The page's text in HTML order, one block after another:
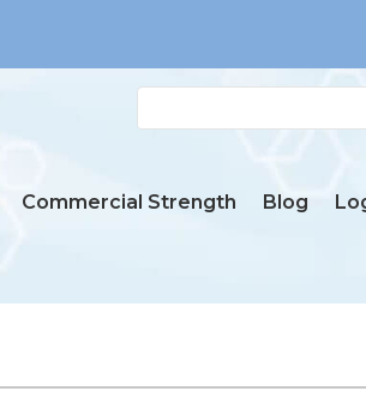
Commercial Strength Blog